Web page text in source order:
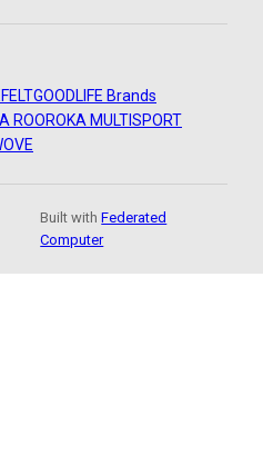
FELTGOODLIFE Brands
ROOROKA MULTISPORT
Built withFederated
Computer